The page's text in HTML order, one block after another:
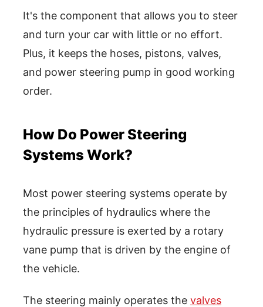
It's the component that allows you to steer
and turn your car with little or no effort.
Plus, it keeps the hoses, pistons, valves,
and power steering pump in good working
order.
How Do Power Steering
Systems Work?
Most power steering systems operate by
the principles of hydraulics where the
hydraulic pressure is exerted by a rotary
vane pump that is driven by the engine of
the vehicle.
The steering mainly operates the valves